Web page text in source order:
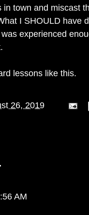
town and miscast
I SHOULD have
experienced
lessons like this.
26, 2019
AM